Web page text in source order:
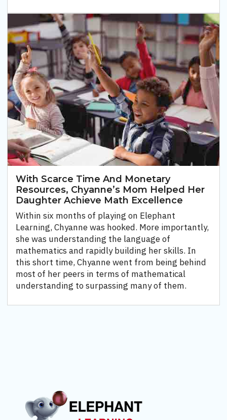
With Scarce Time And Monetary
Resources, Chyanne’s Mom Helped Her
Daughter Achieve Math Excellence
Within six months of playing on Elephant
Learning, Chyanne was hooked. More importantly,
she was understanding the language of
mathematics and rapidly building her skills. In
this short time, Chyanne went from being behind
most of her peers in terms of mathematical
understanding to surpassing many of them.